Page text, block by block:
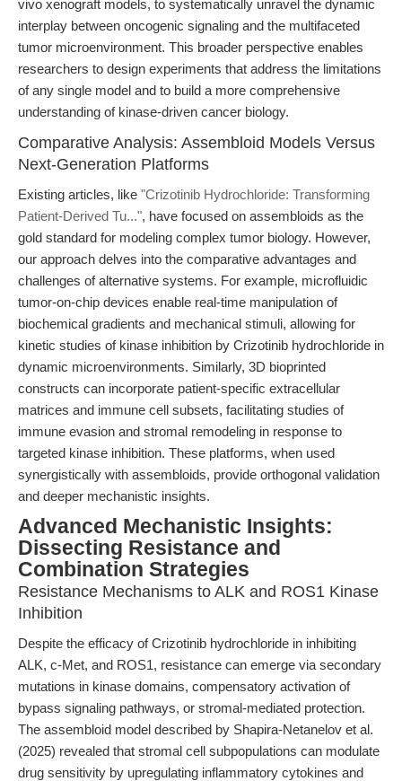
vivo xenograft models, to systematically unravel the dynamic
interplay between oncogenic signaling and the multifaceted
tumor microenvironment. This broader perspective enables
researchers to design experiments that address the limitations
of any single model and to build a more comprehensive
understanding of kinase-driven cancer biology.
Comparative Analysis: Assembloid Models Versus
Next-Generation Platforms
Existing articles, like "Crizotinib Hydrochloride: Transforming
Patient-Derived Tu...", have focused on assembloids as the
gold standard for modeling complex tumor biology. However,
our approach delves into the comparative advantages and
challenges of alternative systems. For example, microfluidic
tumor-on-chip devices enable real-time manipulation of
biochemical gradients and mechanical stimuli, allowing for
kinetic studies of kinase inhibition by Crizotinib hydrochloride in
dynamic microenvironments. Similarly, 3D bioprinted
constructs can incorporate patient-specific extracellular
matrices and immune cell subsets, facilitating studies of
immune evasion and stromal remodeling in response to
targeted kinase inhibition. These platforms, when used
synergistically with assembloids, provide orthogonal validation
and deeper mechanistic insights.
Advanced Mechanistic Insights:
Dissecting Resistance and
Combination Strategies
Resistance Mechanisms to ALK and ROS1 Kinase
Inhibition
Despite the efficacy of Crizotinib hydrochloride in inhibiting
ALK, c-Met, and ROS1, resistance can emerge via secondary
mutations in kinase domains, compensatory activation of
bypass signaling pathways, or stromal-mediated protection.
The assembloid model described by Shapira-Netanelov et al.
(2025) revealed that stromal cell subpopulations can modulate
drug sensitivity by upregulating inflammatory cytokines and